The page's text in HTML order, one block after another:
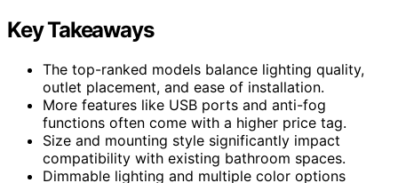
Key Takeaways
The top-ranked models balance lighting quality,
outlet placement, and ease of installation.
More features like USB ports and anti-fog
functions often come with a higher price tag.
Size and mounting style significantly impact
compatibility with existing bathroom spaces.
Dimmable lighting and multiple color options